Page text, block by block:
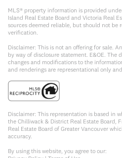
MLS® property information is provided
Island Real Estate Board and Victoria Real
sources deemed reliable, but should not
verification.
Disclaimer: This is not an offering for sale.
by way of disclosure statement. E&OE. The
changes and modifications to the
and renderings are representational only
Disclaimer: This representation is based in
the Chilliwack & District Real Estate Board,
Real Estate Board of Greater Vancouver
accuracy.
By using this website, you agree to our: